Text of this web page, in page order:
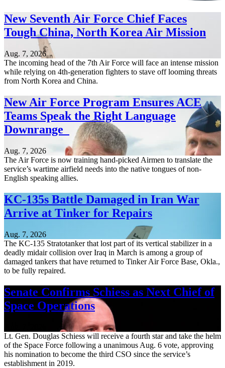
New Seventh Air Force Chief Faces
Tough China, North Korea Air Mission
Aug. 7, 2026
The incoming head of the 7th Air Force will face an intense mission
while relying on 4th-generation fighters to stave off looming threats
from North Korea and China.
New Air Force Program Ensures ACE
Teams Speak the Right Language
Downrange
Aug. 7, 2026
The Air Force is now training hand-picked Airmen to translate the
service’s wartime airfield needs into the native tongues of non-
English speaking allies.
KC-135s Battle Damaged in Iran War
Arrive at Tinker for Repairs
Aug. 7, 2026
The KC-135 Stratotanker that lost part of its vertical stabilizer in a
deadly midair collision over Iraq in March is among a group of
damaged tankers that have returned to Tinker Air Force Base, Okla.,
to be fully repaired.
Senate Confirms Schiess as Next Chief of
Space Operations
Lt. Gen. Douglas Schiess will receive a fourth star and take the helm
of the Space Force following a unanimous Aug. 6 vote, approving
his nomination to become the third CSO since the service’s
establishment in 2019.